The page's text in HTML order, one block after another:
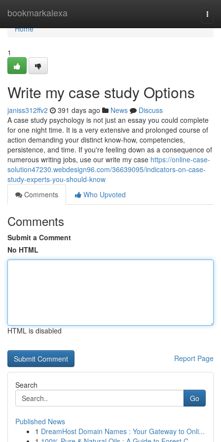
bookmarkalexa
Home
Home
1
Write my case study Options
janiss312ffv2 391 days ago News
Discuss
A case study psychology is not just an essay you could complete
for one night time. It is a very extensive and prolonged course of
action demanding your distinct know-how, competencies,
persistence, and time. If you're feeling down as a consequence of
numerous writing jobs, use our write my case https://online-case-
solution47230.webdesign96.com/36639095/indicators-on-case-
study-experts-you-should-know
Comments
Who Upvoted
Comments
Submit a Comment
No HTML
HTML is disabled
Report Page
Search
Go
Published News
1 DreamHost Domain Names : Your Gateway to Onli...